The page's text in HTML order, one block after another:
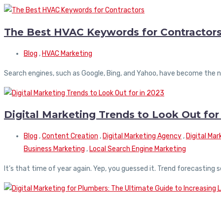
The Best HVAC Keywords for
Blog , HVAC Marketing
Search engines, such as Google, Bing, and Yahoo, have become
Digital Marketing Trends to Look Out for
Blog ,Content Creation , Digital Marketing Agency , Digital
Business Marketing , Local Search Engine Marketing
It’s that time of year again. Yep, you guessed it. Trend